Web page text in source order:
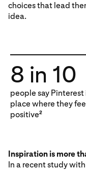
choices that lead
idea.
8 in 10
people say Pinterest
place where they
positive2
Inspiration is more
In a recent study